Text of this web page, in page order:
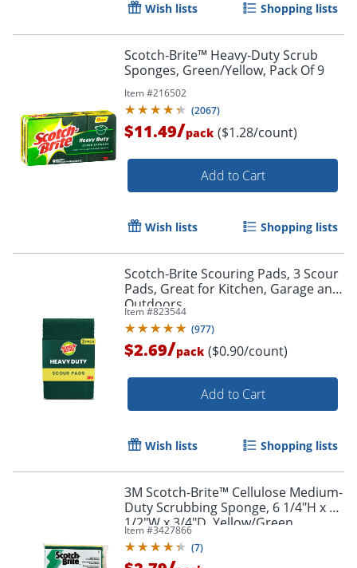
Wish lists Shopping lists
Scotch-Brite™ Heavy-Duty Scrub
Sponges, Green/Yellow, Pack Of 9
Item #216502
(2067)
$11.49/pack ($1.28/count)
Add to Cart
Wish lists Shopping lists
Scotch-Brite Scouring Pads, 3 Scour
Pads, Great for Kitchen, Garage and
Outdoors
Item #823544
(977)
$2.69/pack ($0.90/count)
Add to Cart
Wish lists Shopping lists
3M Scotch-Brite™ Cellulose Medium-
Duty Scrubbing Sponge, 6 1/4"H x 3
1/2"W x 3/4"D, Yellow/Green
Item #3427866
(7)